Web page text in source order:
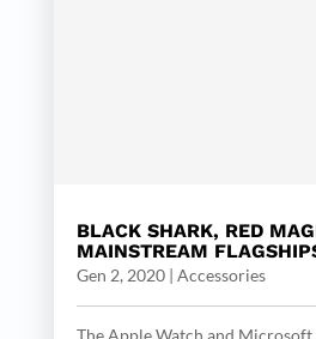
BLACK SHARK, RED
MAINSTREAM
Gen 2, 2020| Accessories
The Apple Watch and Microsoft